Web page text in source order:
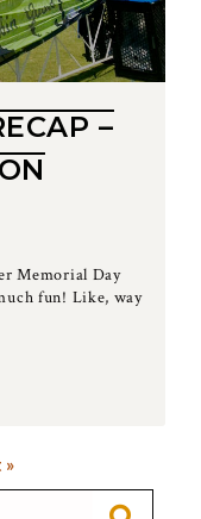
–
Memorial Day
fun! Like, way
»